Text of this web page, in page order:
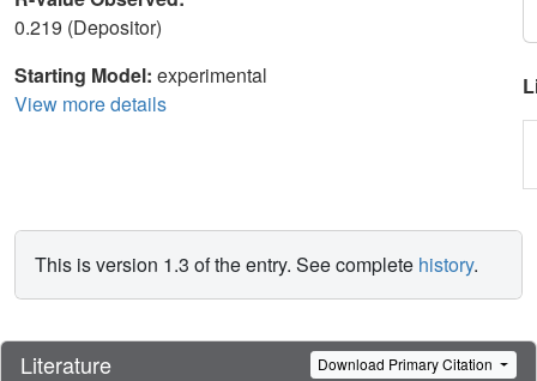
0.219 (Depositor)
Starting Model: experimental
View more details
This is version 1.3 of the entry. See complete history.
Literature Download Primary Citation